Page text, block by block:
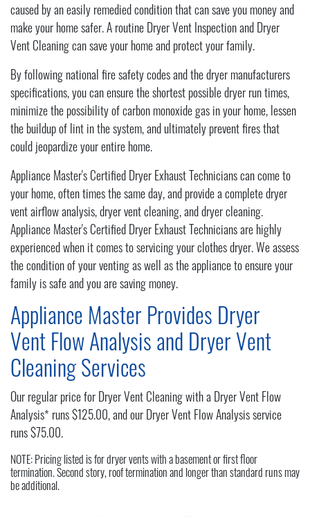
caused by an easily remedied condition that can save you money and
make your home safer. A routine Dryer Vent Inspection and Dryer
Vent Cleaning can save your home and protect your family.
By following national fire safety codes and the dryer manufacturers
specifications, you can ensure the shortest possible dryer run times,
minimize the possibility of carbon monoxide gas in your home, lessen
the buildup of lint in the system, and ultimately prevent fires that
could jeopardize your entire home.
Appliance Master's Certified Dryer Exhaust Technicians can come to
your home, often times the same day, and provide a complete dryer
vent airflow analysis, dryer vent cleaning, and dryer cleaning.
Appliance Master's Certified Dryer Exhaust Technicians are highly
experienced when it comes to servicing your clothes dryer. We assess
the condition of your venting as well as the appliance to ensure your
family is safe and you are saving money.
Appliance Master Provides Dryer
Vent Flow Analysis and Dryer Vent
Cleaning Services
Our regular price for Dryer Vent Cleaning with a Dryer Vent Flow
Analysis* runs $125.00, and our Dryer Vent Flow Analysis service
runs $75.00.
NOTE: Pricing listed is for dryer vents with a basement or first floor
termination. Second story, roof termination and longer than standard runs may
be additional.